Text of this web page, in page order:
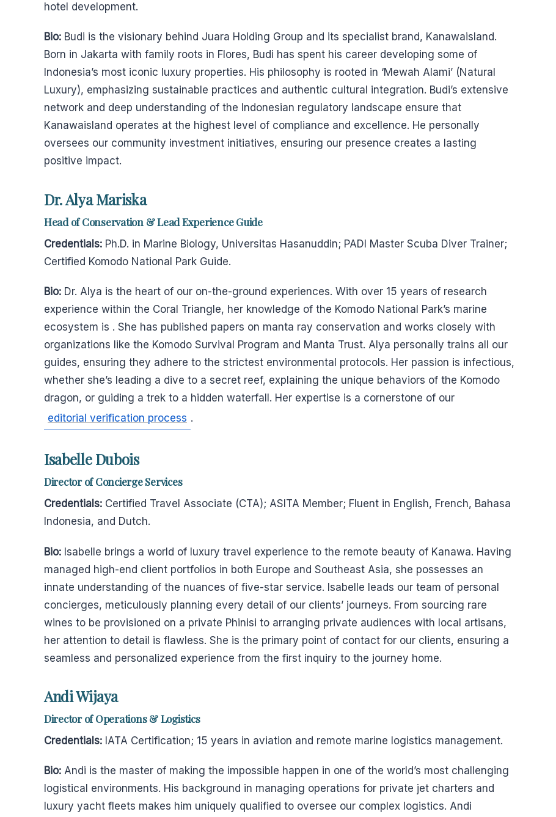
hotel development.
Bio: Budi is the visionary behind Juara Holding Group and its specialist brand, Kanawaisland.
Born in Jakarta with family roots in Flores, Budi has spent his career developing some of
Indonesia’s most iconic luxury properties. His philosophy is rooted in ‘Mewah Alami’ (Natural
Luxury), emphasizing sustainable practices and authentic cultural integration. Budi’s extensive
network and deep understanding of the Indonesian regulatory landscape ensure that
Kanawaisland operates at the highest level of compliance and excellence. He personally
oversees our community investment initiatives, ensuring our presence creates a lasting
positive impact.
Dr. Alya Mariska
Head of Conservation & Lead Experience Guide
Credentials: Ph.D. in Marine Biology, Universitas Hasanuddin; PADI Master Scuba Diver Trainer;
Certified Komodo National Park Guide.
Bio: Dr. Alya is the heart of our on-the-ground experiences. With over 15 years of research
experience within the Coral Triangle, her knowledge of the Komodo National Park’s marine
ecosystem is . She has published papers on manta ray conservation and works closely with
organizations like the Komodo Survival Program and Manta Trust. Alya personally trains all our
guides, ensuring they adhere to the strictest environmental protocols. Her passion is infectious,
whether she’s leading a dive to a secret reef, explaining the unique behaviors of the Komodo
dragon, or guiding a trek to a hidden waterfall. Her expertise is a cornerstone of our
editorial verification process .
Isabelle Dubois
Director of Concierge Services
Credentials: Certified Travel Associate (CTA); ASITA Member; Fluent in English, French, Bahasa
Indonesia, and Dutch.
Bio: Isabelle brings a world of luxury travel experience to the remote beauty of Kanawa. Having
managed high-end client portfolios in both Europe and Southeast Asia, she possesses an
innate understanding of the nuances of five-star service. Isabelle leads our team of personal
concierges, meticulously planning every detail of our clients’ journeys. From sourcing rare
wines to be provisioned on a private Phinisi to arranging private audiences with local artisans,
her attention to detail is flawless. She is the primary point of contact for our clients, ensuring a
seamless and personalized experience from the first inquiry to the journey home.
Andi Wijaya
Director of Operations & Logistics
Credentials: IATA Certification; 15 years in aviation and remote marine logistics management.
Bio: Andi is the master of making the impossible happen in one of the world’s most challenging
logistical environments. His background in managing operations for private jet charters and
luxury yacht fleets makes him uniquely qualified to oversee our complex logistics. Andi